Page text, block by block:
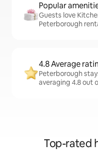
Popular
Guests love
Peterborough
4.8 Average
Peterborough
averaging 4.8 out
Top-rated